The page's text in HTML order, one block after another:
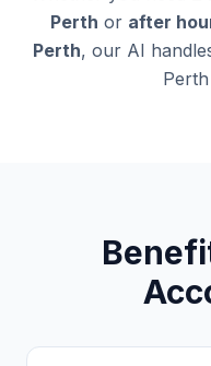
Perth or after
Perth, our AI